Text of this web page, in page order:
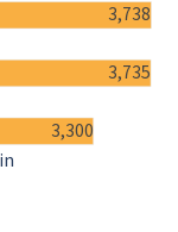
3,738
3,735
3,300